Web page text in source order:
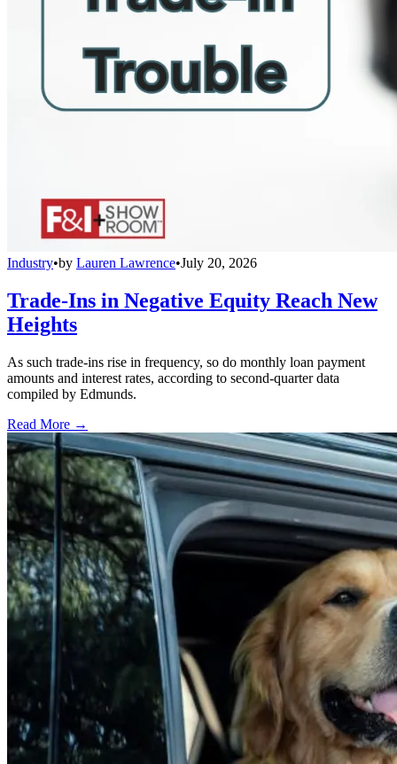
Industry•by Lauren Lawrence•July 20, 2026
Trade-Ins in Negative Equity Reach New
Heights
As such trade-ins rise in frequency, so do monthly loan payment
amounts and interest rates, according to second-quarter data
compiled by Edmunds.
Read More →